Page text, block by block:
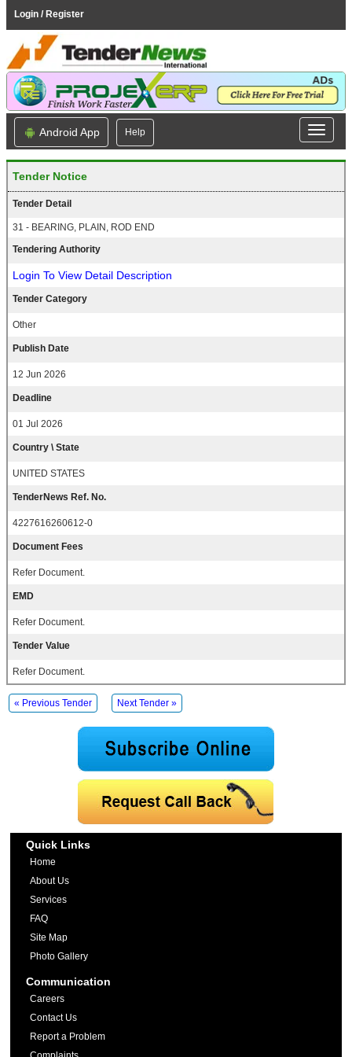
Login / Register
Android App Help
Tender Notice
Tender Detail
31 - BEARING, PLAIN, ROD END
Tendering Authority
Login To View Detail Description
Tender Category
Other
Publish Date
12 Jun 2026
Deadline
01 Jul 2026
Country \ State
UNITED STATES
TenderNews Ref. No.
4227616260612-0
Document Fees
Refer Document.
EMD
Refer Document.
Tender Value
Refer Document.
« Previous Tender Next Tender »
Quick Links
Home
About Us
Services
FAQ
Site Map
Photo Gallery
Communication
Careers
Contact Us
Report a Problem